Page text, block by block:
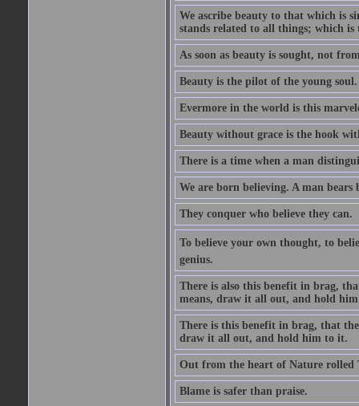
We ascribe beauty to that which is
stands related to all things; which is
As soon as beauty is sought, not
Beauty is the pilot of the young soul.
Evermore in the world is this
Beauty without grace is the hook
There is a time when a man
We are born believing. A man bears
They conquer who believe they can.
To believe your own thought, to
genius.
There is also this benefit in brag,
means, draw it all out, and hold
There is this benefit in brag, that
draw it all out, and hold him to it.
Out from the heart of Nature rolled
Blame is safer than praise.